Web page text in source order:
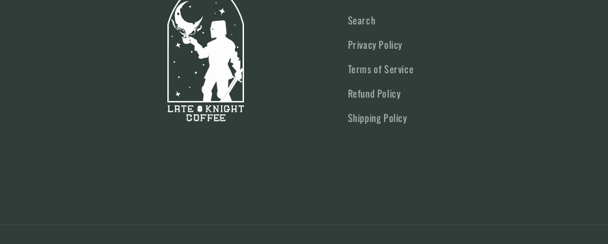
Search
Privacy Policy
Terms of Service
Refund Policy
Shipping Policy